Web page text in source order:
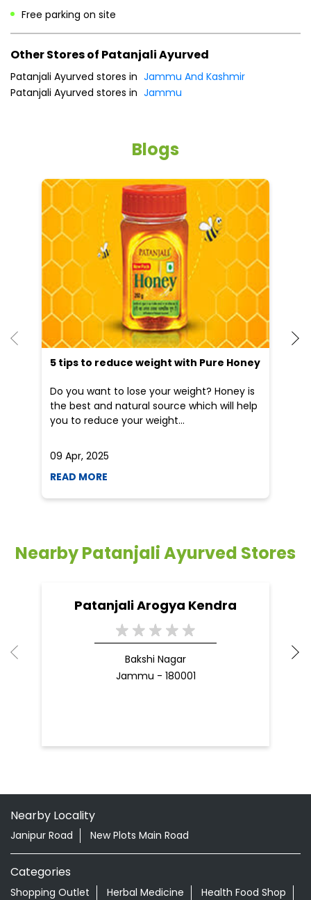
Free parking on site
Other Stores of Patanjali Ayurved
Patanjali Ayurved stores in Jammu And Kashmir
Patanjali Ayurved stores in Jammu
Blogs
5 tips to reduce weight with Pure Honey
Do you want to lose your weight? Honey is
the best and natural source which will help
you to reduce your weight...
09 Apr, 2025
READ MORE
Nearby Patanjali Ayurved Stores
Patanjali Arogya Kendra
Bakshi Nagar
Jammu - 180001
Nearby Locality
Janipur Road New Plots Main Road
Categories
Shopping Outlet Herbal Medicine
Health Food Shop